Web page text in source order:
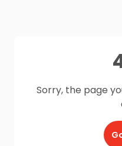
Sorry, the page